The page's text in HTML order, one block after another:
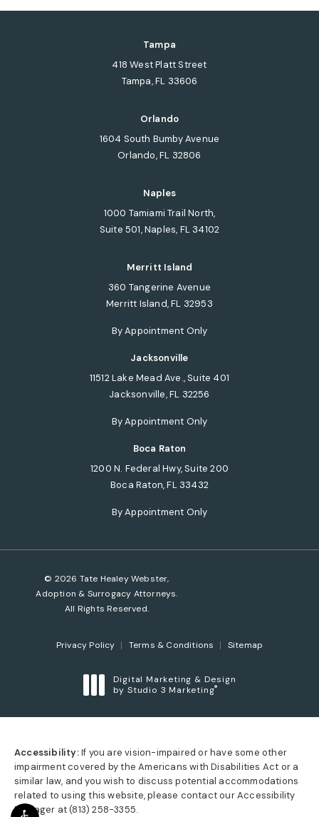
Tampa
418 West Platt Street
Tampa, FL 33606
Orlando
1604 South Bumby Avenue
Orlando, FL 32806
Naples
1000 Tamiami Trail North,
Suite 501, Naples, FL 34102
Merritt Island
360 Tangerine Avenue
Merritt Island, FL 32953
(opens in a new tab)
By Appointment Only
Jacksonville
11512 Lake Mead Ave., Suite 401
Jacksonville, FL 32256
(opens in a new tab)
By Appointment Only
Boca Raton
1200 N. Federal Hwy, Suite 200
Boca Raton, FL 33432
(opens in a new tab)
By Appointment Only
© 2026 Tate Healey Webster,
Adoption & Surrogacy Attorneys.
All Rights Reserved.
Privacy Policy Terms & Conditions Sitemap
Digital Marketing & Design
by Studio 3 Marketing®
Accessibility:If you are vision-impaired or have some other
impairment covered by the Americans with Disabilities Act or a
similar law, and you wish to discuss potential accommodations
related to using this website, please contact our Accessibility
Manager at(813) 258-3355.